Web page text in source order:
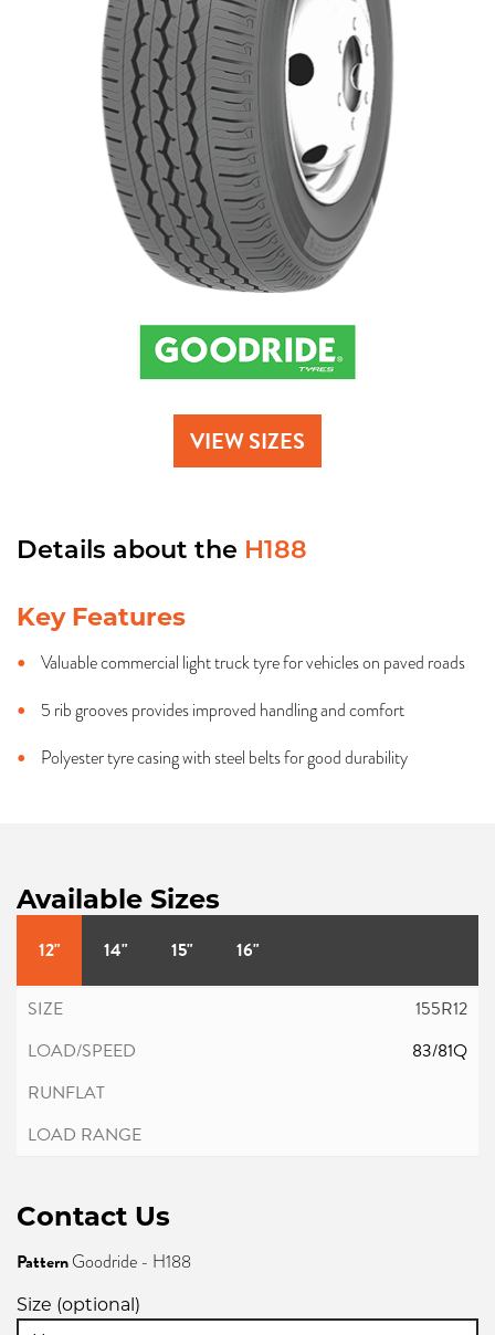
VIEW SIZES
Details about the H188
Key Features
Valuable commercial light truck tyre for vehicles on paved roads
5 rib grooves provides improved handling and comfort
Polyester tyre casing with steel belts for good durability
Available Sizes
12" 14" 15" 16"
155R12
83/81Q
Contact Us
PatternGoodride - H188
Size (optional)